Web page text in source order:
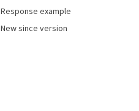
Response example
New since version